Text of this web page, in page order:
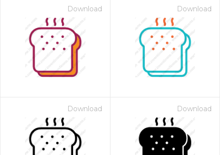
Download Download
Download Download